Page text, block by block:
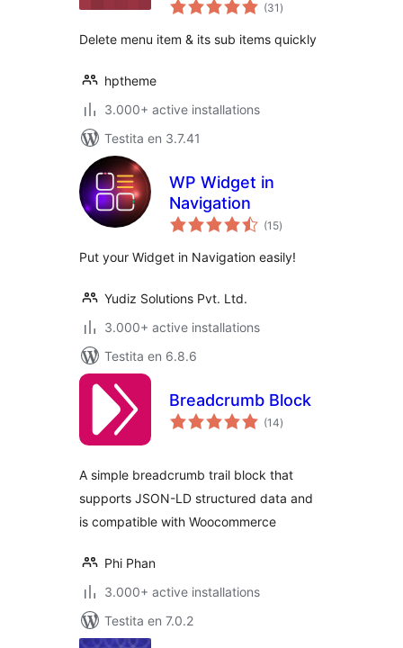
(31pritaksoj
)
Delete menu item & its sub items quickly
hptheme
3.000+ active installations
Testita en 3.7.41
WP Widget in
Navigation
(15sumaj
pritaksoj
)
Put your Widget in Navigation easily!
Yudiz Solutions Pvt. Ltd.
3.000+ active installations
Testita en 6.8.6
Breadcrumb Block
(14sumaj
pritaksoj
)
A simple breadcrumb trail block that
supports JSON-LD structured data and
is compatible with Woocommerce
Phi Phan
3.000+ active installations
Testita en 7.0.2